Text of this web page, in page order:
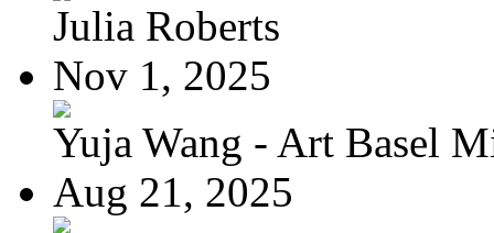
Julia Roberts
Nov 1, 2025
Yuja Wang - Art Basel
Aug 21, 2025